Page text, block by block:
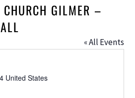
GILMER –
« All Events
United States